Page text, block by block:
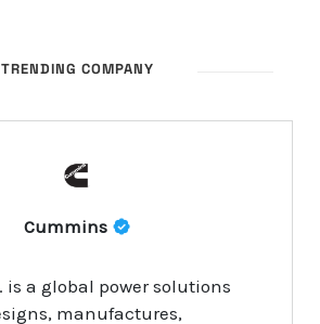
TRENDING COMPANY